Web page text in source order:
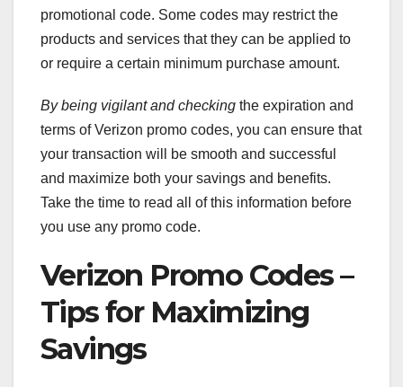
promotional code. Some codes may restrict the
products and services that they can be applied to
or require a certain minimum purchase amount.
By being vigilant and checking the expiration and
terms of Verizon promo codes, you can ensure that
your transaction will be smooth and successful
and maximize both your savings and benefits.
Take the time to read all of this information before
you use any promo code.
Verizon Promo Codes –
Tips for Maximizing
Savings